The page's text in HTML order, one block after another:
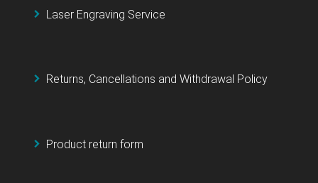
Laser Engraving Service
Returns, Cancellations and Withdrawal Policy
Product return form